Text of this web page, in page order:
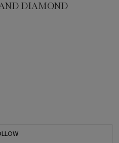
DIAMOND